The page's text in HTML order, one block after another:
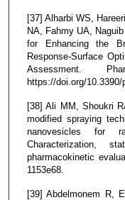
[37] Alharbi WS,
NA, Fahmy UA,
for Enhancing the
Response-Surface
Assessment.
https://doi.org/10.3390/
[38] Ali MM, Shoukri
modified spraying
nanovesicles for
Characterization,
pharmacokinetic
1153e68.
[39] Abdelmonem R,